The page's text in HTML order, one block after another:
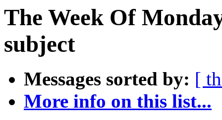
The Week Of
subject
Messages sorted by: [
More info on this list...